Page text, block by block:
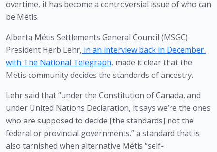
overtime, it has become a controversial issue of who can
be Métis.
Alberta Métis Settlements General Council (MSGC)
President Herb Lehr, in an interview back in December
with The National Telegraph, made it clear that the
Metis community decides the standards of ancestry.
Lehr said that “under the Constitution of Canada, and
under United Nations Declaration, it says we’re the ones
who are supposed to decide [the standards] not the
federal or provincial governments.” a standard that is
also tarnished when alternative Métis “self-